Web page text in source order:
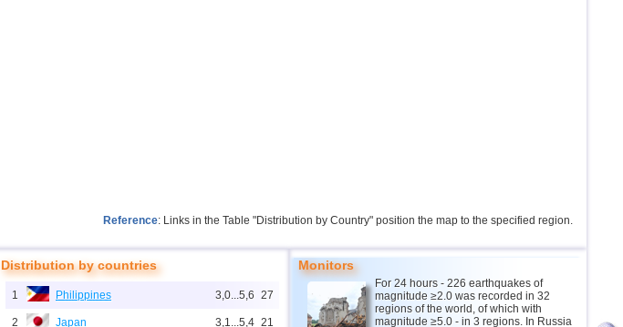
Reference: Links in the Table "Distribution by Country" position the map to the specified region.
Distribution by countries
1 Philippines 3,0...5,6 27
2 Japan 3,1...5,4 21
Monitors
For 24 hours - 226 earthquakes of
magnitude ≥2.0 was recorded in 32
regions of the world, of which with
magnitude ≥5.0 - in 3 regions. In Russia